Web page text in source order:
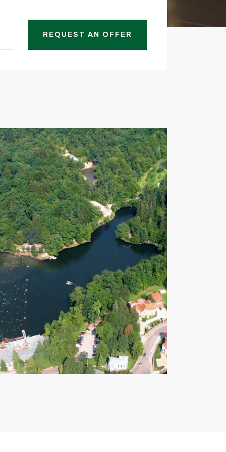
REQUEST AN OFFER